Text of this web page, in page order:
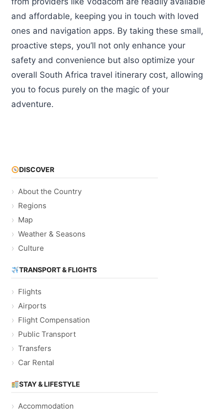
and affordable, keeping you in touch with loved
ones and navigation apps. By taking these small,
proactive steps, you’ll not only enhance your
safety and convenience but also optimize your
overall South Africa travel itinerary cost, allowing
you to focus purely on the magic of your
adventure.
DISCOVER
About the Country
Regions
Map
Weather & Seasons
Culture
TRANSPORT & FLIGHTS
Flights
Airports
Flight Compensation
Public Transport
Transfers
Car Rental
STAY & LIFESTYLE
Accommodation